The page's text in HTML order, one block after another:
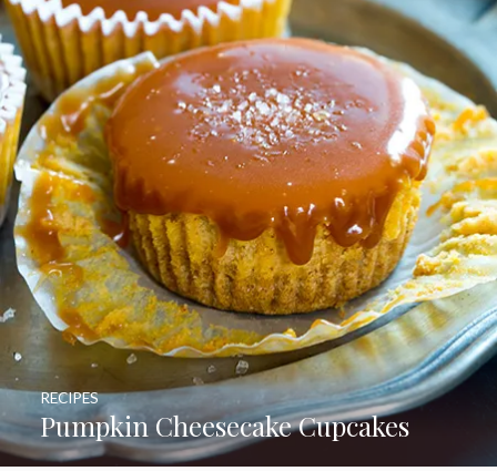
Pumpkin Cheesecake Cupcakes
RECIPES